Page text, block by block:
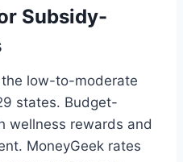
Subsidy-
low-to-moderate
states. Budget-
wellness rewards and
MoneyGeek rates